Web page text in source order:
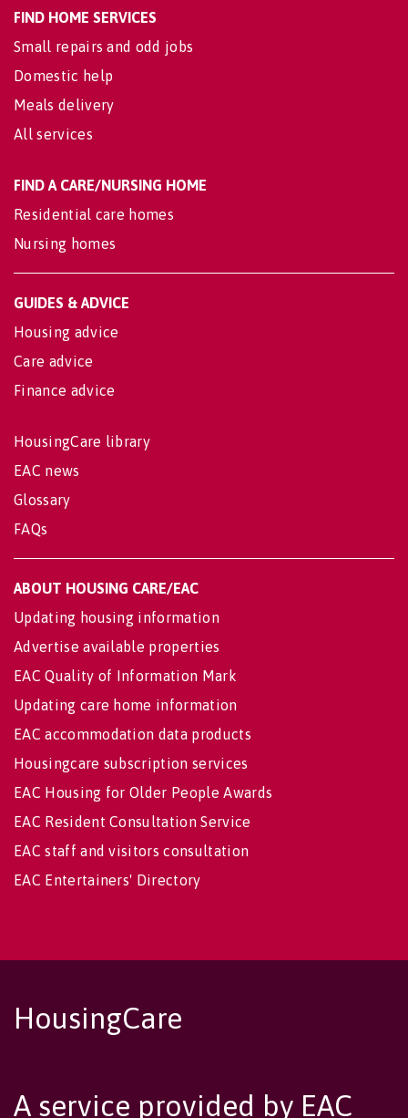
FIND HOME SERVICES
Small repairs and odd jobs
Domestic help
Meals delivery
All services
FIND A CARE/NURSING HOME
Residential care homes
Nursing homes
GUIDES & ADVICE
Housing advice
Care advice
Finance advice
HousingCare library
EAC news
Glossary
FAQs
ABOUT HOUSING CARE/EAC
Updating housing information
Advertise available properties
EAC Quality of Information Mark
Updating care home information
EAC accommodation data products
Housingcare subscription services
EAC Housing for Older People Awards
EAC Resident Consultation Service
EAC staff and visitors consultation
EAC Entertainers' Directory
HousingCare
A service provided by EAC